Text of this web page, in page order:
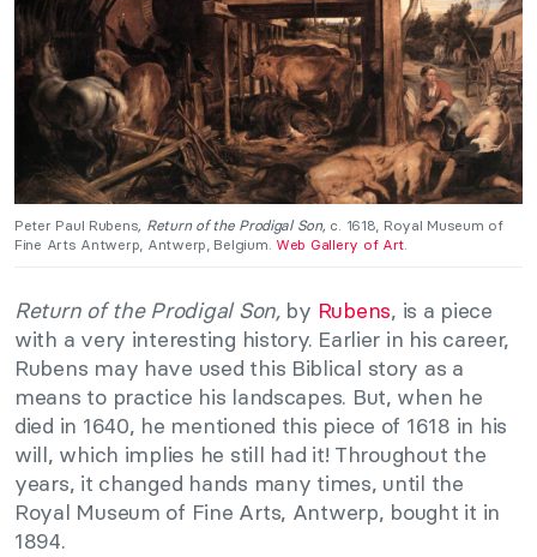
Peter Paul Rubens, Return of the Prodigal Son, c. 1618, Royal Museum of
Fine Arts Antwerp, Antwerp, Belgium. Web Gallery of Art.
Return of the Prodigal Son, by Rubens, is a piece
with a very interesting history. Earlier in his career,
Rubens may have used this Biblical story as a
means to practice his landscapes. But, when he
died in 1640, he mentioned this piece of 1618 in his
will, which implies he still had it! Throughout the
years, it changed hands many times, until the
Royal Museum of Fine Arts, Antwerp, bought it in
1894.